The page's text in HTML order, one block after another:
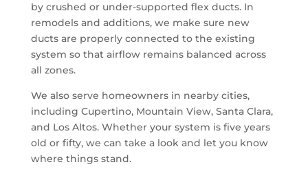
by crushed or under-supported flex ducts. In
remodels and additions, we make sure new
ducts are properly connected to the existing
system so that airflow remains balanced across
all zones.
We also serve homeowners in nearby cities,
including Cupertino, Mountain View, Santa Clara,
and Los Altos. Whether your system is five years
old or fifty, we can take a look and let you know
where things stand.